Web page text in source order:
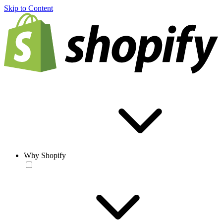
Skip to Content
Why Shopify